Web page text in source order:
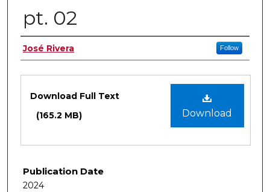
pt. 02
Authors
José Rivera Follow
Download
Download Full Text
(165.2 MB)
Publication Date
2024